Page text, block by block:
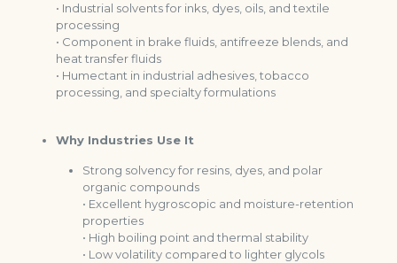
• Industrial solvents for inks, dyes, oils, and textile
processing
• Component in brake fluids, antifreeze blends, and
heat transfer fluids
• Humectant in industrial adhesives, tobacco
processing, and specialty formulations
Why Industries Use It
Strong solvency for resins, dyes, and polar
organic compounds
• Excellent hygroscopic and moisture-retention
properties
• High boiling point and thermal stability
• Low volatility compared to lighter glycols